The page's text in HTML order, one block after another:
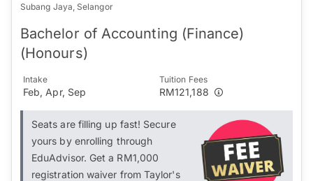
Subang Jaya, Selangor
Bachelor of Accounting (Finance)
(Honours)
Intake
Feb, Apr, Sep
Tuition Fees
RM121,188
Seats are filling up fast! Secure
yours by enrolling through
EduAdvisor. Get a RM1,000
registration waiver from Taylor's